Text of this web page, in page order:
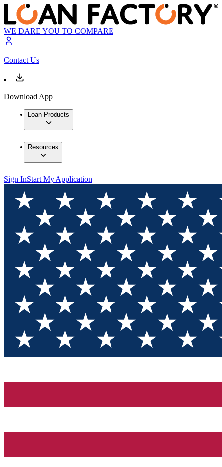
WE DARE YOU TO COMPARE
Contact Us
Download App
Loan Products
Resources
Sign InStart My Application